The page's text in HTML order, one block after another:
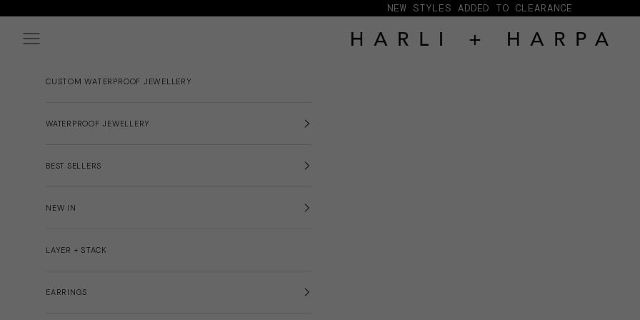
NEW STYLES ADDED TO CLEARANCE
HARLI + HARPA
Navigation menu
CUSTOM WATERPROOF JEWELLERY
WATERPROOF JEWELLERY
BEST SELLERS
NEW IN
LAYER + STACK
EARRINGS